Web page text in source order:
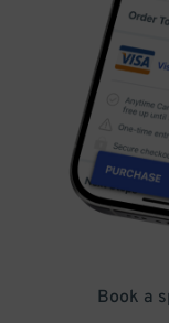
Book a